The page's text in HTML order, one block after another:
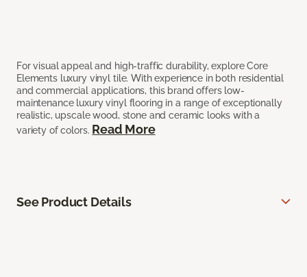
For visual appeal and high-traffic durability, explore Core
Elements luxury vinyl tile. With experience in both residential
and commercial applications, this brand offers low-
maintenance luxury vinyl flooring in a range of exceptionally
realistic, upscale wood, stone and ceramic looks with a
variety of colors. Read More
See Product Details